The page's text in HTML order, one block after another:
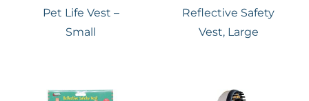
Pet Life Vest –
Small
Reflective Safety
Vest, Large